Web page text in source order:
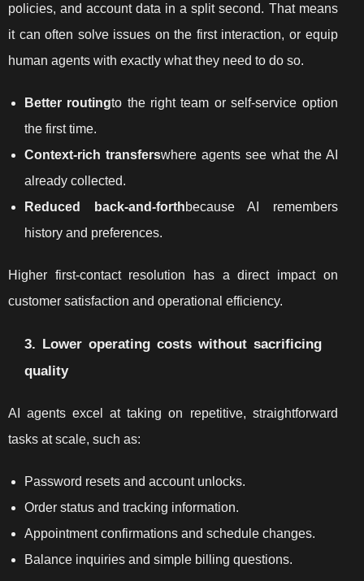
policies, and account data in a split second. That means
it can often solve issues on the first interaction, or equip
human agents with exactly what they need to do so.
Better routingto the right team or self-service option
the first time.
Context-rich transferswhere agents see what the AI
already collected.
Reduced back-and-forthbecause AI remembers
history and preferences.
Higher first-contact resolution has a direct impact on
customer satisfaction and operational efficiency.
3. Lower operating costs without sacrificing
quality
AI agents excel at taking on repetitive, straightforward
tasks at scale, such as:
Password resets and account unlocks.
Order status and tracking information.
Appointment confirmations and schedule changes.
Balance inquiries and simple billing questions.